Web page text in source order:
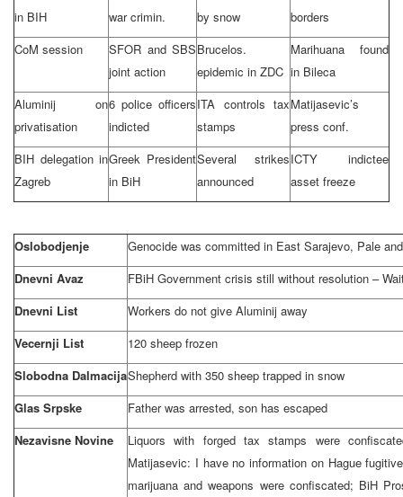
in BIH
war crimin.
by snow
borders
CoM session
SFOR and SBS
joint action
Brucelos.
epidemic in ZDC
Marihuana found
in Bileca
Aluminij on
privatisation
6 police officers
indicted
ITA controls tax
stamps
Matijasevic’s
press conf.
BIH delegation in
Zagreb
Greek President
in BiH
Several strikes
announced
ICTY indictee
asset freeze
Oslobodjenje Genocide was committed in East Sarajevo, Pale
Dnevni Avaz
FBiH Government crisis still without resolution –
Dnevni List
Workers do not give Aluminij away
Vecernji List
120 sheep frozen
Slobodna DalmacijaShepherd with 350 sheep trapped in snow
Glas Srpske
Father was arrested, son has escaped
Nezavisne Novine
Liquors with forged tax stamps were
Matijasevic: I have no information on Hague
marijuana and weapons were confiscated; BiH